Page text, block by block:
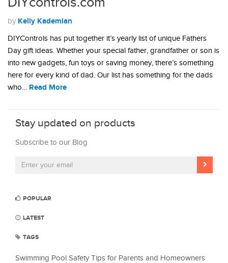
by Kelly Kademian
DIYControls has put together it’s yearly list of unique Fathers
Day gift ideas. Whether your special father, grandfather or son is
into new gadgets, fun toys or saving money, there’s something
here for every kind of dad. Our list has something for the dads
who… Read More
Stay updated on products
Subscribe to our Blog
POPULAR
LATEST
TAGS
Swimming Pool Safety Tips for Parents and Homeowners